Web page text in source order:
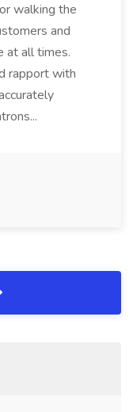
walking the
and
at all times.
rapport with